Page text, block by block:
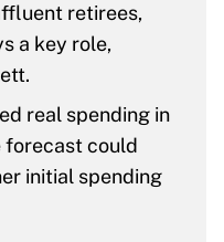
retirees,
a key role,
real spending in
forecast could
initial spending